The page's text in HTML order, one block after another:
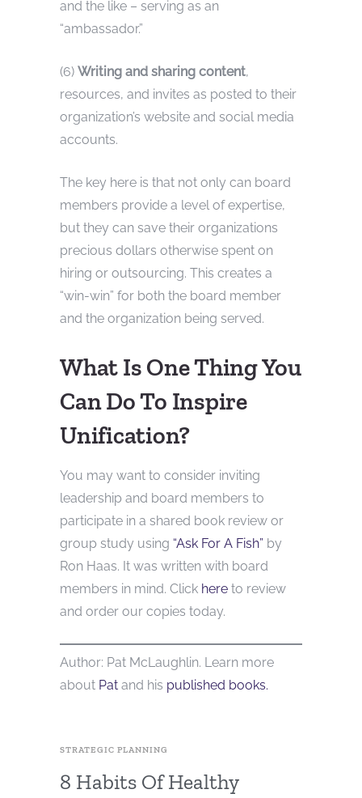
and the like – serving as an
“ambassador.”
(6) Writing and sharing content,
resources, and invites as posted to their
organization’s website and social media
accounts.
The key here is that not only can board
members provide a level of expertise,
but they can save their organizations
precious dollars otherwise spent on
hiring or outsourcing. This creates a
“win-win” for both the board member
and the organization being served.
What Is One Thing You
Can Do To Inspire
Unification?
You may want to consider inviting
leadership and board members to
participate in a shared book review or
group study using “Ask For A Fish” by
Ron Haas. It was written with board
members in mind. Click here to review
and order our copies today.
Author: Pat McLaughlin. Learn more
about Pat and his published books.
STRATEGIC PLANNING
8 Habits Of Healthy